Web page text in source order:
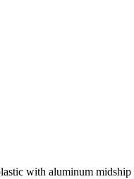
with aluminum midship